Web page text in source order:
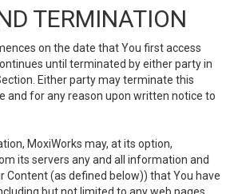
TERMINATION
on the date that You first access
until terminated by either party in
Either party may terminate this
and for any reason upon written notice to
MoxiWorks may, at its option,
its servers any and all information and
Content (as defined below)) that You have